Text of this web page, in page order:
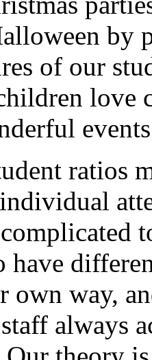
by
of our
love
ratios
have
own way,
always